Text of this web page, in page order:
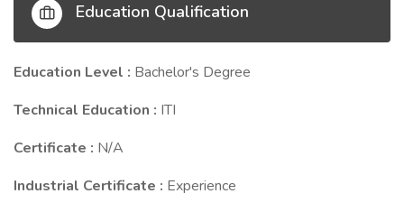
Education Qualification
Education Level : Bachelor's Degree
Technical Education : ITI
Certificate : N/A
Industrial Certificate : Experience